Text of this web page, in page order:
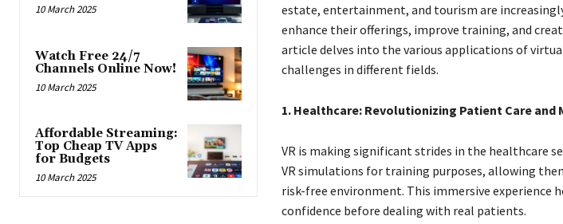
10 March 2025
Watch Free 24/7
Channels Online Now!
10 March 2025
Affordable Streaming:
Top Cheap TV Apps
for Budgets
10 March 2025
estate, entertainment, and tourism are
enhance their offerings, improve training, and
article delves into the various applications of
challenges in different fields.
1. Healthcare: Revolutionizing Patient Care and
VR is making significant strides in the healthcare
VR simulations for training purposes, allowing
risk-free environment. This immersive experience
confidence before dealing with real patients.